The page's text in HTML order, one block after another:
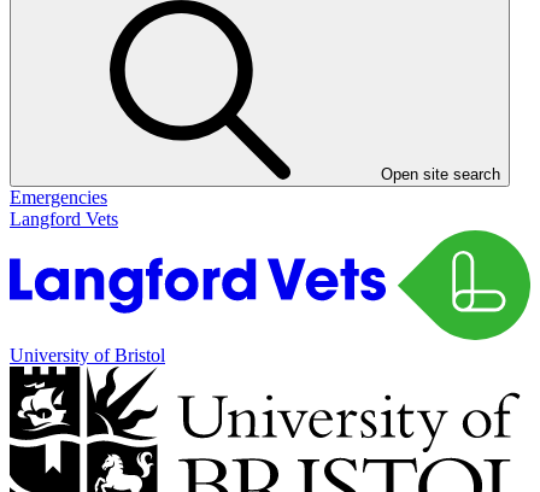
Open site search
Emergencies
Langford Vets
University of Bristol